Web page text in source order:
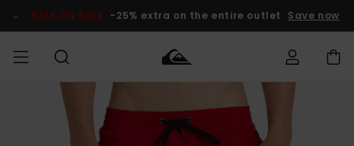
Product SALE ON SALE -25% extra on the entire outlet Save now
MIEHET Vaatteet
Vaatteet
Shop
Miesten
Lainelautailuvarusteet
MiestenTalvivarusteet
Outlet
MIEHILLE